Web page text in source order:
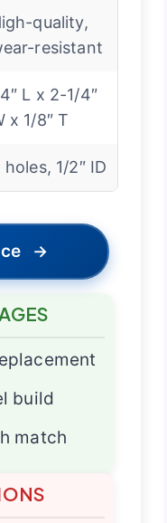
quality,
resistant
L x 2-1/4″
x 1/8″ T
holes, 1/2″ ID
→
build
match